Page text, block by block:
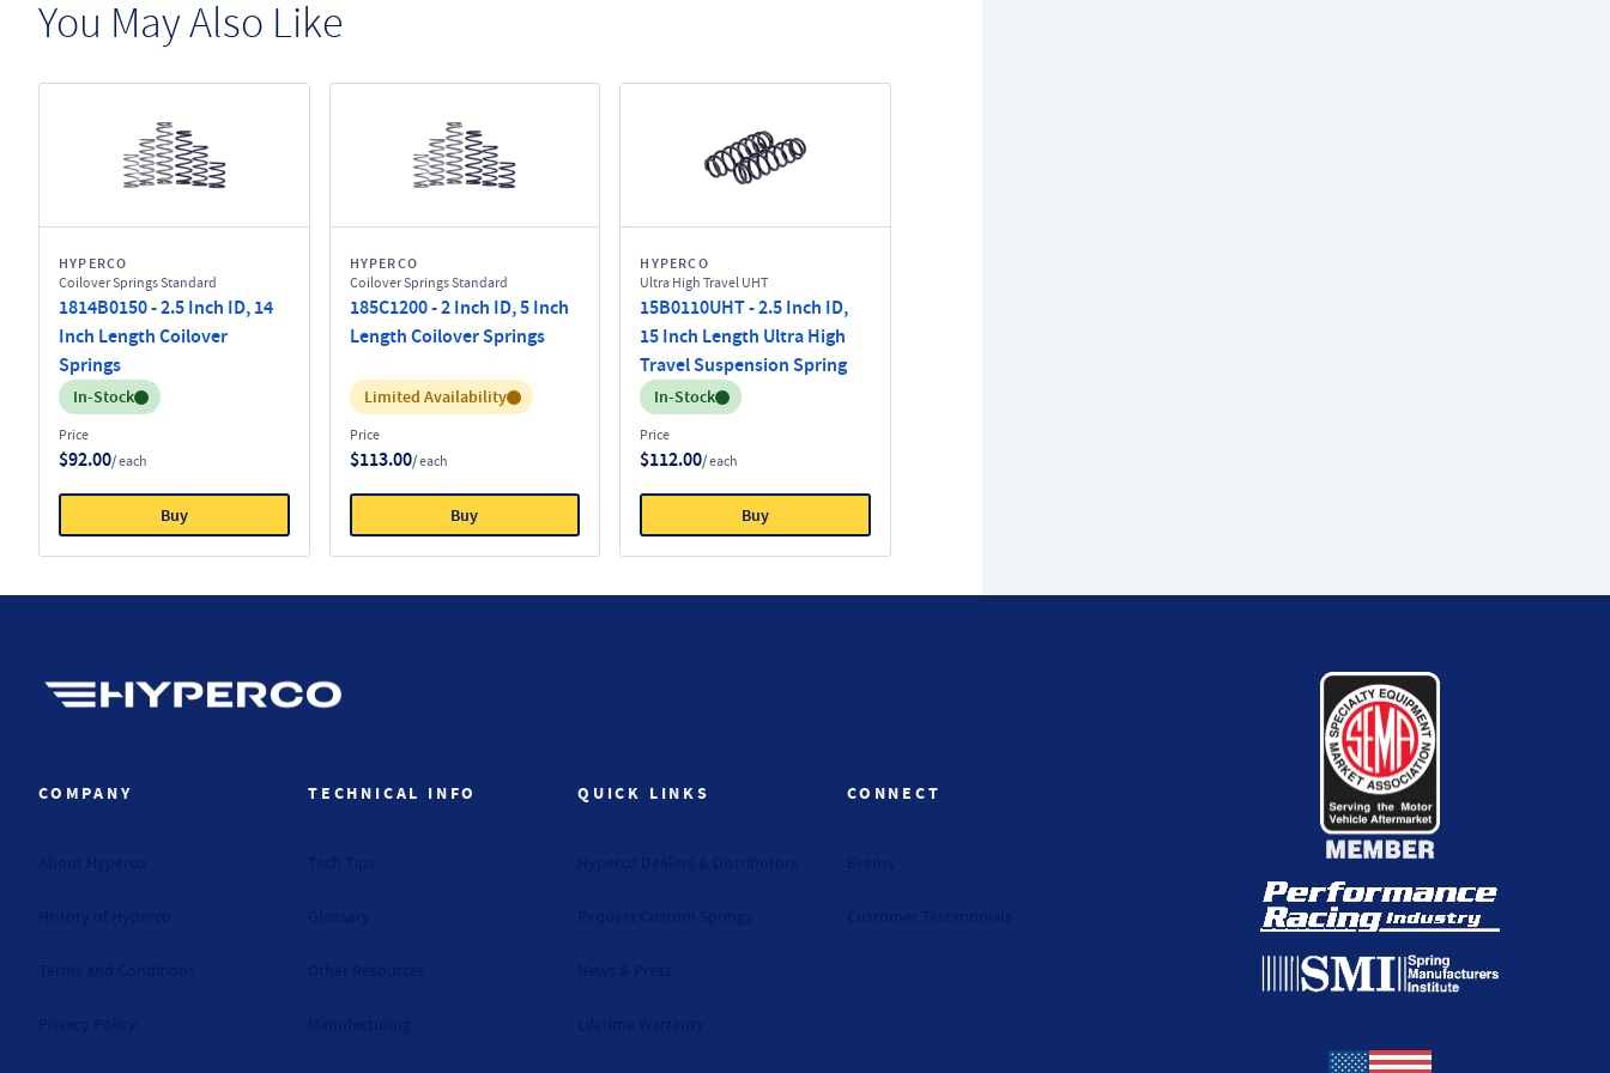
You May Also Like
HYPERCO
Coilover Springs Standard
1814B0150 - 2.5 Inch ID, 14
Inch Length Coilover
Springs
Inventory:
In-Stock
Price
$92.00/ each
Buy
HYPERCO
Coilover Springs Standard
185C1200 - 2 Inch ID, 5 Inch
Length Coilover Springs
Inventory:
Limited Availability
Price
$113.00/ each
Buy
HYPERCO
Ultra High Travel UHT
15B0110UHT - 2.5 Inch ID,
15 Inch Length Ultra High
Travel Suspension Spring
Inventory:
In-Stock
Price
$112.00/ each
Buy
COMPANY TECHNICAL INFO QUICK LINKS CONNECT